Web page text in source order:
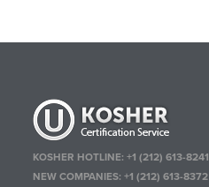
KOSHER HOTLINE:+1 (212) 613-8241
NEW COMPANIES:+1 (212) 613-8372